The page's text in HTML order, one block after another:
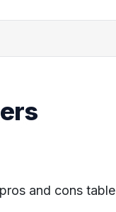
and cons table